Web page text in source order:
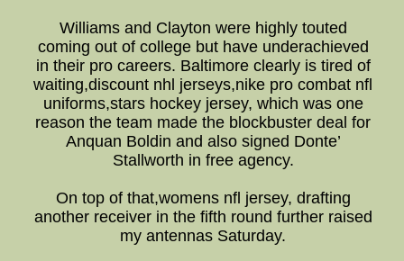
Williams and Clayton were highly touted
coming out of college but have underachieved
in their pro careers. Baltimore clearly is tired of
waiting,discount nhl jerseys,nike pro combat nfl
uniforms,stars hockey jersey, which was one
reason the team made the blockbuster deal for
Anquan Boldin and also signed Donte’
Stallworth in free agency.
On top of that,womens nfl jersey, drafting
another receiver in the fifth round further raised
my antennas Saturday.